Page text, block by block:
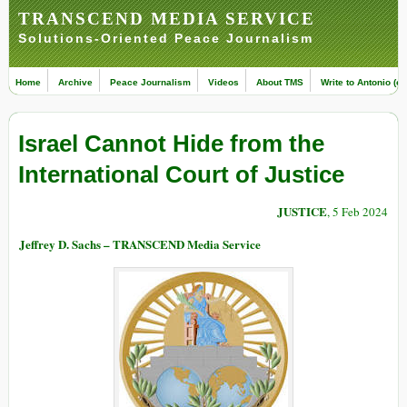
TRANSCEND MEDIA SERVICE
Solutions-Oriented Peace Journalism
Home Archive Peace Journalism Videos About TMS Write to Antonio
Israel Cannot Hide from the
International Court of Justice
JUSTICE, 5 Feb 2024
Jeffrey D. Sachs – TRANSCEND Media Service